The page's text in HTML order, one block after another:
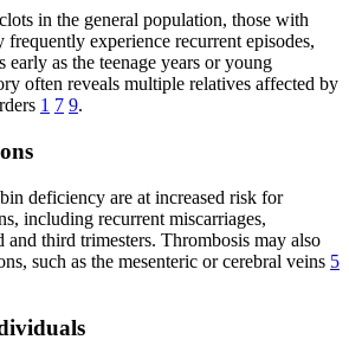
in the general population, those with
experience recurrent episodes,
early as the teenage years or young
often reveals multiple relatives affected by
1 7 9.
deficiency are at increased risk for
including recurrent miscarriages,
and third trimesters. Thrombosis may also
such as the mesenteric or cerebral veins 5